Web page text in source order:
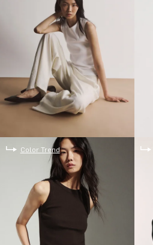
Color Trend